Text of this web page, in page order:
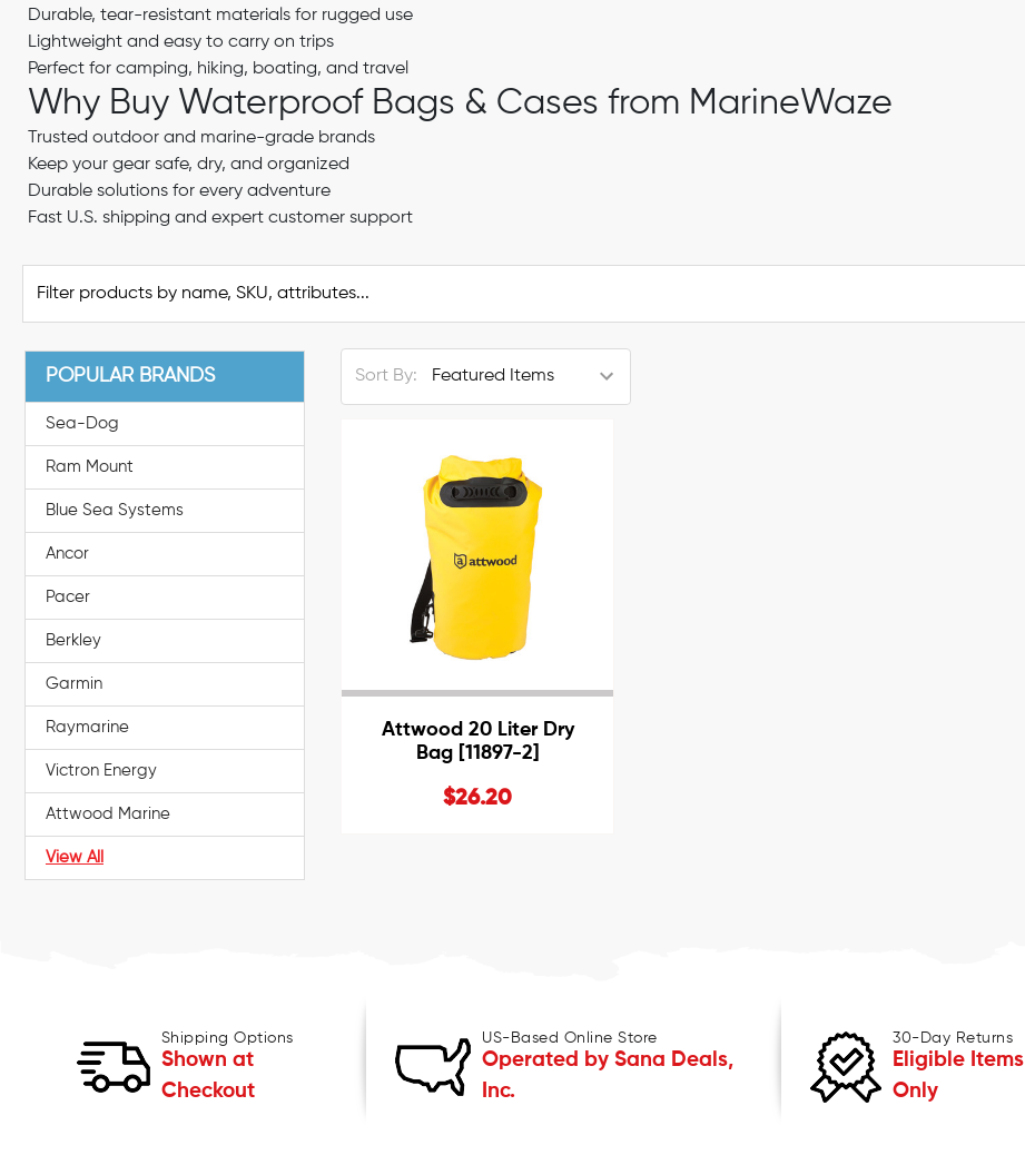
Durable, tear-resistant materials for rugged use
Lightweight and easy to carry on trips
Perfect for camping, hiking, boating, and travel
Why Buy Waterproof Bags & Cases from MarineWaze
Trusted outdoor and marine-grade brands
Keep your gear safe, dry, and organized
Durable solutions for every adventure
Fast U.S. shipping and expert customer support
POPULAR BRANDS
Sea-Dog
Ram Mount
Blue Sea Systems
Ancor
Pacer
Berkley
Garmin
Raymarine
Victron Energy
Attwood Marine
View All
Sort By:
Attwood 20 Liter Dry
Bag [11897-2]
$26.20
Shipping Options
Shown at
Checkout
US-Based Online Store
Operated by Sana Deals,
Inc.
30-Day Returns
Eligible Items
Only